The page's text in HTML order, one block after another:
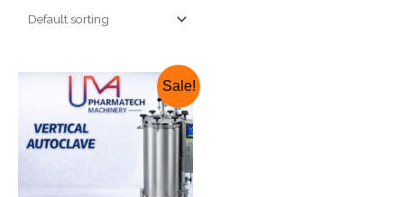
Sale!
Original
price
was:
₹115,000.00.
Current
price
₹110,000.00.